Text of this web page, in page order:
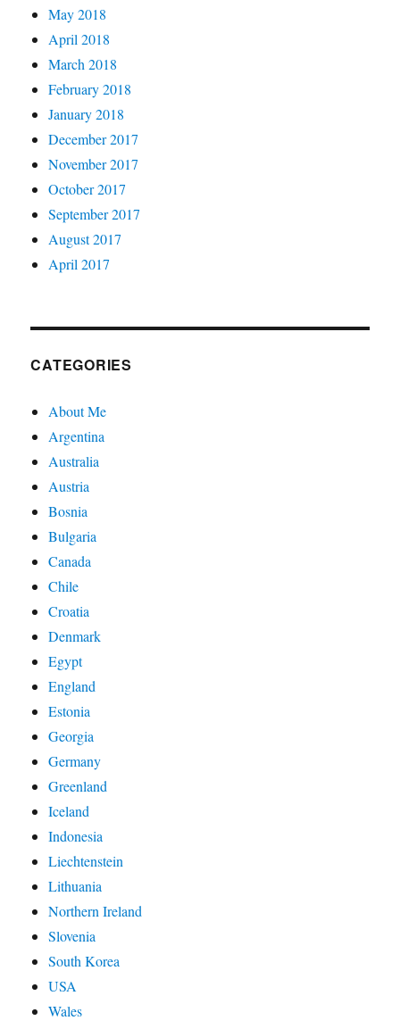
May 2018
April 2018
March 2018
February 2018
January 2018
December 2017
November 2017
October 2017
September 2017
August 2017
April 2017
CATEGORIES
About Me
Argentina
Australia
Austria
Bosnia
Bulgaria
Canada
Chile
Croatia
Denmark
Egypt
England
Estonia
Georgia
Germany
Greenland
Iceland
Indonesia
Liechtenstein
Lithuania
Northern Ireland
Slovenia
South Korea
USA
Wales